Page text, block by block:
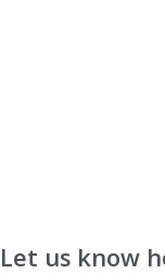
Let us know